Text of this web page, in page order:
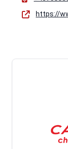
https://